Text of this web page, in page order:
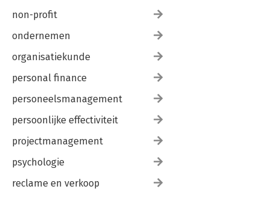
non-profit
ondernemen
organisatiekunde
personal finance
personeelsmanagement
persoonlijke effectiviteit
projectmanagement
psychologie
reclame en verkoop